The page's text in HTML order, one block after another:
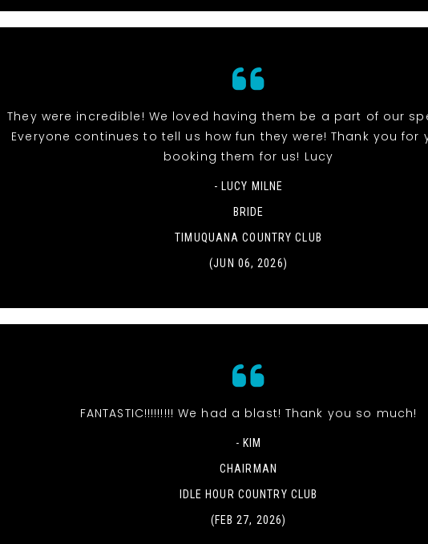
They were incredible! We loved having them be a part of our
Everyone continues to tell us how fun they were! Thank you for
booking them for us! Lucy
- LUCY MILNE
BRIDE
TIMUQUANA COUNTRY CLUB
(JUN 06, 2026)
FANTASTIC!!!!!!!!! We had a blast! Thank you so much!
- KIM
CHAIRMAN
IDLE HOUR COUNTRY CLUB
(FEB 27, 2026)